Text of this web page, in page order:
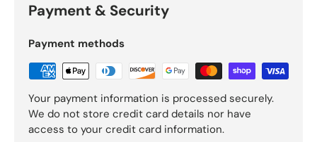
Payment & Security
Payment methods
Your payment information is processed securely.
We do not store credit card details nor have
access to your credit card information.